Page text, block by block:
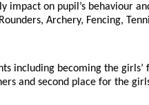
impact on pupil’s behaviour
Archery, Fencing,
including becoming the
and second place for the